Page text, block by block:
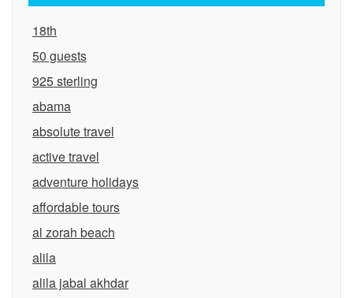
18th
50 guests
925 sterling
abama
absolute travel
active travel
adventure holidays
affordable tours
al zorah beach
alila
alila jabal akhdar